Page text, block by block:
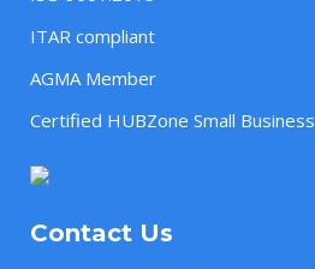
ITAR compliant
AGMA Member
Certified HUBZone Small Business
Contact Us